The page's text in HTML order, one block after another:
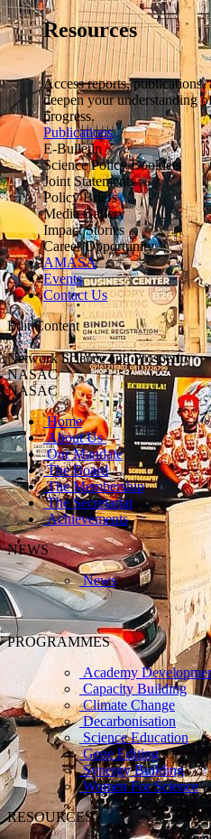
Resources
Access reports, publications,
deepen your understanding
progress.
Publications
E-Bulletin
Science Policy Booklets
Joint Statements
Policy Briefs
Media Gallery
Impact Stories
Career Opportunity
AMASA
Events
Contact Us
Edit Content
Network Science and Prosperity
NASAC
NASAC
Home
About Us
Our Mandate
The Board
The Membership
The Secretariat
Achievements
NEWS
News
PROGRAMMES
Academy
Capacity Building
Climate Change
Decarbonisation
Science Education
Gene Editing
Synergy Building
Women For Science
RESOURCES